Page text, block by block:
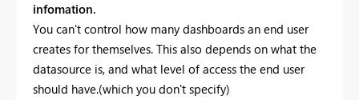
infomation.
You can't control how many dashboards an end user
creates for themselves. This also depends on what the
datasource is, and what level of access the end user
should have.(which you don't specify)